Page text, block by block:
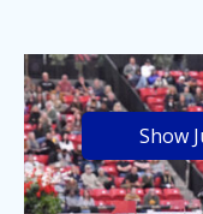
Show